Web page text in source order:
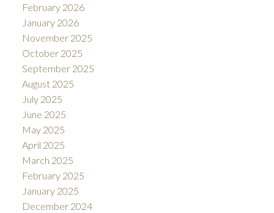
February 2026
January 2026
November 2025
October 2025
September 2025
August 2025
July 2025
June 2025
May 2025
April 2025
March 2025
February 2025
January 2025
December 2024